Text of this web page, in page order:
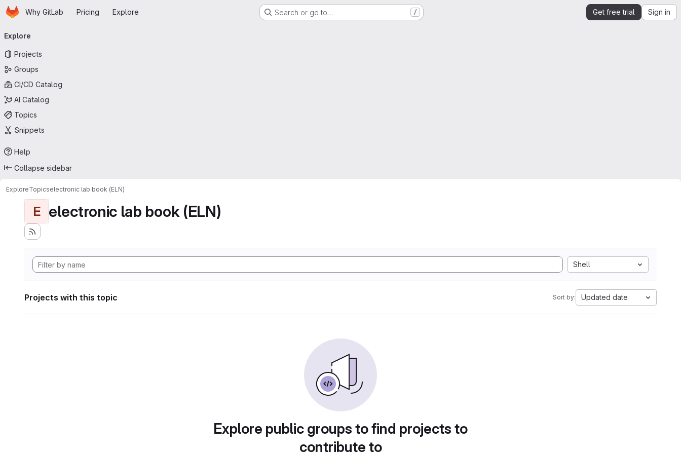
Skip to main content
HomepageWhy GitLab Pricing Explore Search or go to… / Get free trial Sign in
navigation
Explore
Projects
Groups
CI/CD Catalog
AI Catalog
Topics
Snippets
Help
Collapse sidebar
ExploreTopicselectronic lab book (ELN)
E electronic lab book (ELN)
Shell
Projects with this topic Sort by: Updated date
Explore public groups to find projects to
contribute to